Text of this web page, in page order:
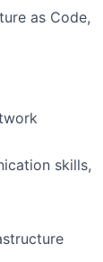
as Code,
skills,